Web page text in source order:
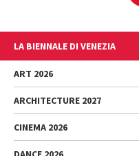
LA BIENNALE DI VENEZIA
The Organization
Management
History
Venues
Sponsorship
ART 2026
Exhibition
Introduction by Pietrangelo
ARCHITECTURE 2027
Exhibition
CINEMA 2026